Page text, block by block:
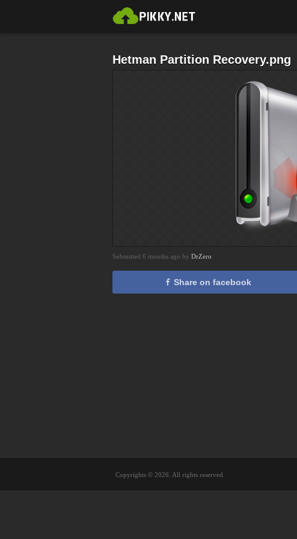
Hetman Partition Recovery.png
Submitted 6 months ago by DrZero
Share on facebook
Copyrights © 2026. All rights reserved.